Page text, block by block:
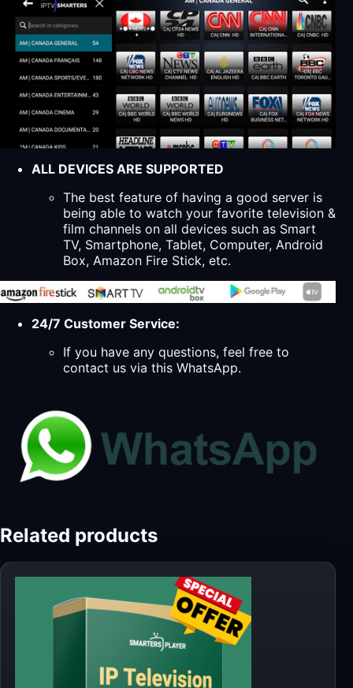
ALL DEVICES ARE SUPPORTED
The best feature of having a good server is
being able to watch your favorite television &
film channels on all devices such as Smart
TV, Smartphone, Tablet, Computer, Android
Box, Amazon Fire Stick, etc.
24/7 Customer Service:
If you have any questions, feel free to
contact us via this WhatsApp.
Related products